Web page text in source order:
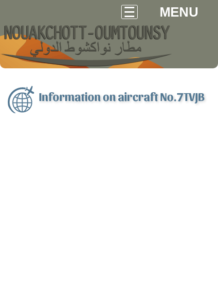
MENU
Information on aircraft No.7TVJB